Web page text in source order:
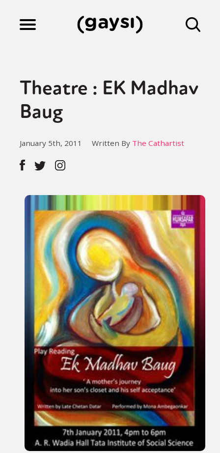
Culture
Fiction
Gaysi Works
About
Theatre : EK Madhav
Baug
January 5th, 2011 Written By The Cathartist